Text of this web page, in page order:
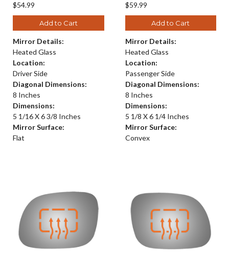
$54.99
Add to Cart
Mirror Details:
Heated Glass
Location:
Driver Side
Diagonal Dimensions:
8 Inches
Dimensions:
5 1/16 X 6 3/8 Inches
Mirror Surface:
Flat
$59.99
Add to Cart
Mirror Details:
Heated Glass
Location:
Passenger Side
Diagonal Dimensions:
8 Inches
Dimensions:
5 1/8 X 6 1/4 Inches
Mirror Surface:
Convex